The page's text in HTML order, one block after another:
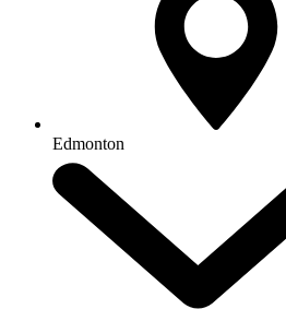
Edmonton